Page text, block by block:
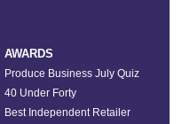
AWARDS
Produce Business July Quiz
40 Under Forty
Best Independent Retailer